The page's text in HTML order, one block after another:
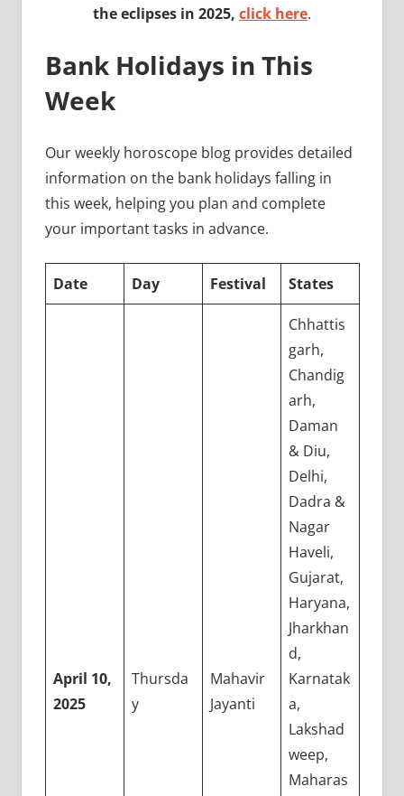
the eclipses in 2025, click here.
Bank Holidays in This
Week
Our weekly horoscope blog provides detailed
information on the bank holidays falling in
this week, helping you plan and complete
your important tasks in advance.
Date Day Festival States
April 10,
2025
Thursda
y
Mahavir
Jayanti
Chhattis
garh,
Chandig
arh,
Daman
& Diu,
Delhi,
Dadra &
Nagar
Haveli,
Gujarat,
Haryana,
Jharkhan
d,
Karnatak
a,
Lakshad
weep,
Maharas